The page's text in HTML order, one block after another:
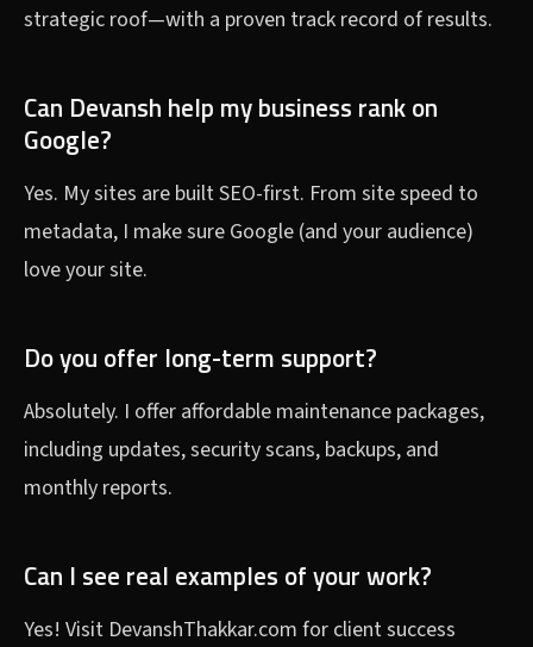
strategic roof—with a proven track record of results.
Can Devansh help my business rank on
Google?
Yes. My sites are built SEO-first. From site speed to
metadata, I make sure Google (and your audience)
love your site.
Do you offer long-term support?
Absolutely. I offer affordable maintenance packages,
including updates, security scans, backups, and
monthly reports.
Can I see real examples of your work?
Yes! Visit DevanshThakkar.com for client success